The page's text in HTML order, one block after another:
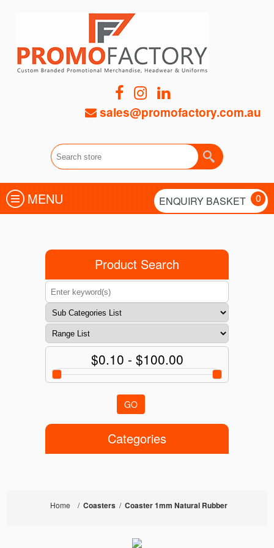
sales@promofactory.com.au
MENU ENQUIRY BASKET 0
Product Search
$0.10 - $100.00
GO
Categories
Home / Coasters / Coaster 1mm Natural Rubber